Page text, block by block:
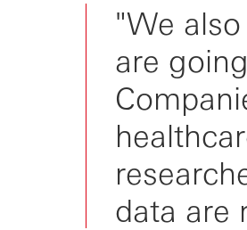
"We
are
data are